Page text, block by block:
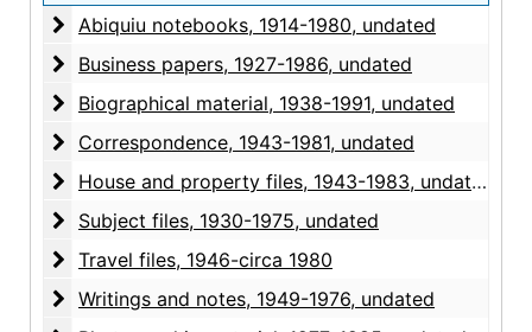
Abiquiu notebooks
Abiquiu notebooks, 1914-1980, undated
Business papers
Business papers, 1927-1986, undated
Biographical material
Biographical material, 1938-1991, undated
Correspondence
Correspondence, 1943-1981, undated
House and property files
House and property files, 1943-1983, undated
Subject files
Subject files, 1930-1975, undated
Travel files
Travel files, 1946-circa 1980
Writings and notes
Writings and notes, 1949-1976, undated